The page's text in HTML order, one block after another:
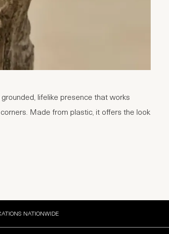
lifelike presence that works
Made from plastic, it offers the look
NATIONWIDE